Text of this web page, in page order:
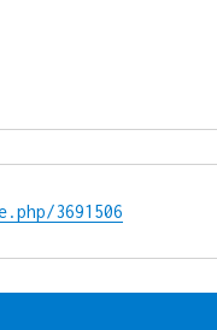
3691506